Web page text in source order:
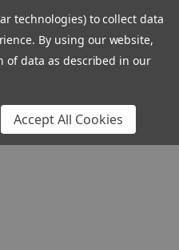
technologies) to collect data
By using our website,
of data as described in our
Accept All Cookies